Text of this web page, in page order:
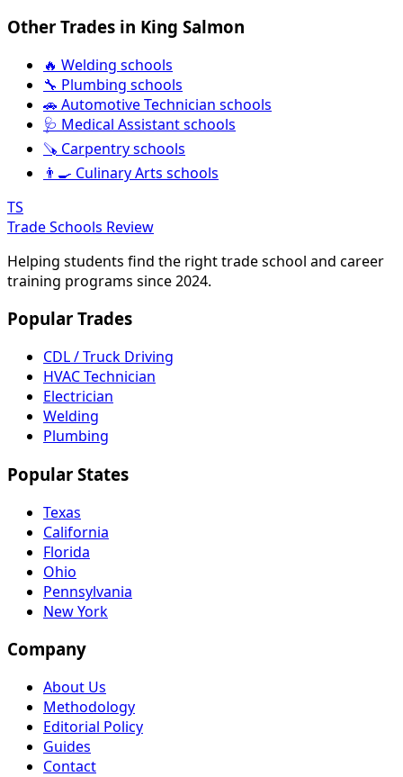
Other Trades in King Salmon
🔥 Welding schools
🔧 Plumbing schools
🚗 Automotive Technician schools
🩺 Medical Assistant schools
🪚 Carpentry schools
👨‍🍳 Culinary Arts schools
TS
Trade Schools Review
Helping students find the right trade school and career
training programs since 2024.
Popular Trades
CDL / Truck Driving
HVAC Technician
Electrician
Welding
Plumbing
Popular States
Texas
California
Florida
Ohio
Pennsylvania
New York
Company
About Us
Methodology
Editorial Policy
Guides
Contact